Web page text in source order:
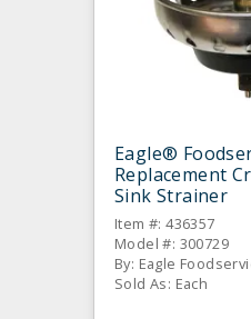
Eagle®
Replacement
Sink Strainer
Item #: 436357
Model #: 300729
By: Eagle
Sold As: Each